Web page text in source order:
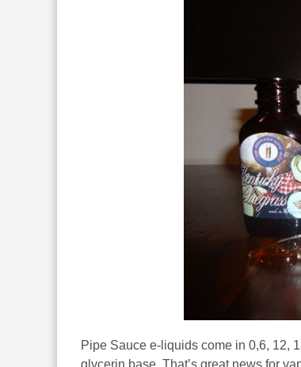
Pipe Sauce e-liquids come in 0,6, 12,
glycerin base. That’s great news for